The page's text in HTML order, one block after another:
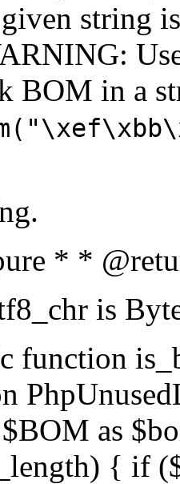
string
BOM in a
* *
is
function
as
{ if